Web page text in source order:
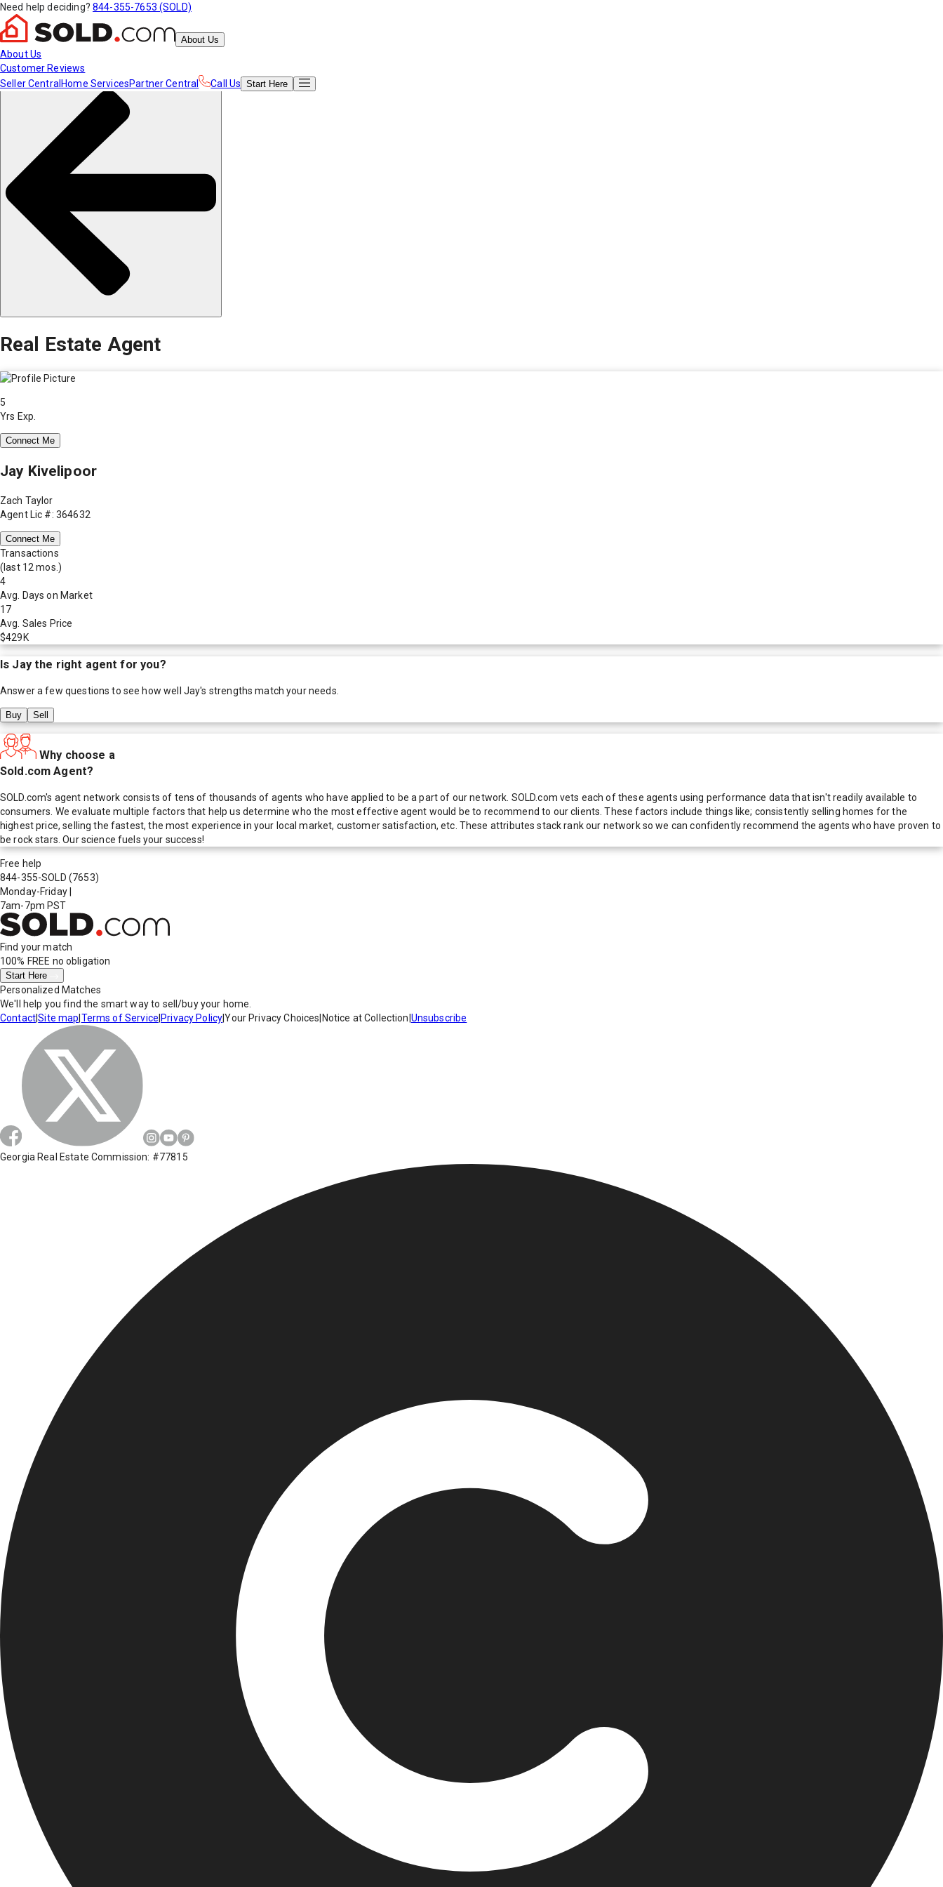
Need help deciding? 844-355-7653 (SOLD)
About Us
About Us
Customer Reviews
Seller Central Home ServicesPartner Central Call Us Start Here
Real Estate Agent
5
Yrs Exp.
Connect Me
Jay Kivelipoor
Zach Taylor
Agent Lic #: 364632
Connect Me
Transactions
(last 12 mos.)
4
Avg. Days on Market
17
Avg. Sales Price
$429K
Is Jaythe right agent for you?
Answer a few questions to see how well Jay's strengths match your needs.
Buy Sell
Why choose a
Sold.com Agent?
SOLD.com's agent network consists of tens of thousands of agents who have applied to be a part of our network. SOLD.com vets each of these agents using performance data that isn't readily available to
consumers. We evaluate multiple factors that help us determine who the most effective agent would be to recommend to our clients. These factors include things like; consistently selling homes for the
highest price, selling the fastest, the most experience in your local market, customer satisfaction, etc. These attributes stack rank our network so we can confidently recommend the agents who have proven to
be rock stars. Our science fuels your success!
Free help
844-355-SOLD (7653)
Monday-Friday
7am-7pm PST
Find your match
100% FREE no obligation
Start Here
Personalized Matches
We'll help you find the smart way to sell/buy your home.
Contact|Site map Terms of Service Privacy Policy|Your Privacy Choices Notice at Collection Unsubscribe
Georgia Real Estate Commission: #77815